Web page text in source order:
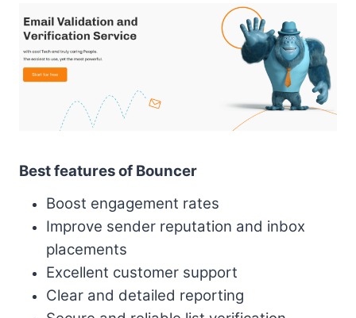
Best features of Bouncer
Boost engagement rates
Improve sender reputation and inbox
placements
Excellent customer support
Clear and detailed reporting